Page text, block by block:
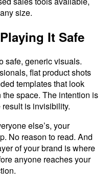
size.
It Safe
safe, generic visuals.
flat product shots
templates that look
space. The intention is
is invisibility.
else’s, your
No reason to read. And
of your brand is where
anyone reaches your